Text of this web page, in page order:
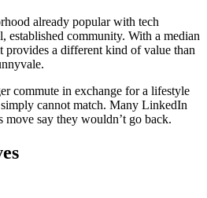
already popular with tech
established community. With a median
provides a different kind of value than
commute in exchange for a lifestyle
cannot match. Many LinkedIn
say they wouldn’t go back.